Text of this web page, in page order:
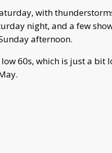
with
night, and a few
afternoon.
60s, which is just a bit